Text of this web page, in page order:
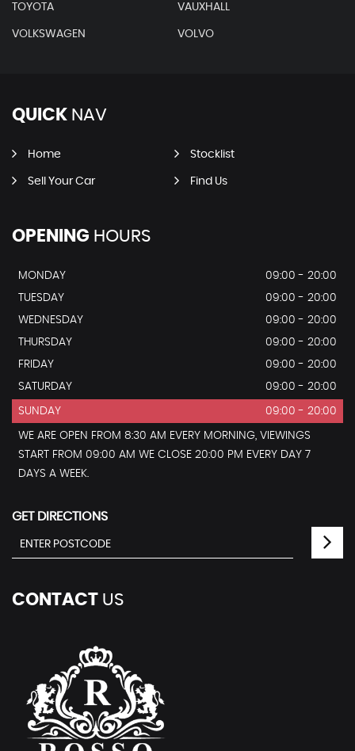
TOYOTA VAUXHALL
VOLKSWAGEN VOLVO
QUICK NAV
Home Stocklist
Sell Your Car Find Us
OPENING HOURS
MONDAY
09:00 - 20:00
TUESDAY
09:00 - 20:00
WEDNESDAY
09:00 - 20:00
THURSDAY
09:00 - 20:00
FRIDAY
09:00 - 20:00
SATURDAY
09:00 - 20:00
SUNDAY 09:00 - 20:00
WE ARE OPEN FROM 8:30 AM EVERY MORNING, VIEWINGS
START FROM 09:00 AM WE CLOSE 20:00 PM EVERY DAY 7
DAYS A WEEK.
GET DIRECTIONS
CONTACT US